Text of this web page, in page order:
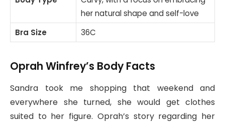
her natural shape and self-love
Bra Size
36C
Oprah Winfrey’s Body Facts
Sandra took me shopping that weekend and
everywhere she turned, she would get clothes
suited to her figure. Oprah’s story regarding her